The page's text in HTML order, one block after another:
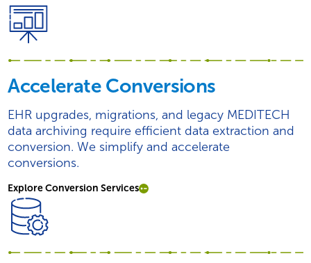
Accelerate Conversions
EHR upgrades, migrations, and legacy MEDITECH
data archiving require efficient data extraction and
conversion. We simplify and accelerate
conversions.
Explore Conversion Services